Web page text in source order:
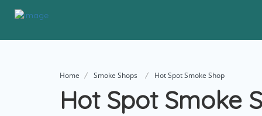
Home Smoke Shops Hot Spot Smoke Shop
Hot Spot Smoke